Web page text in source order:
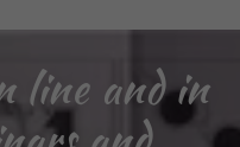
line and in